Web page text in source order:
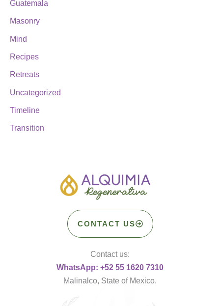
Guatemala
Masonry
Mind
Recipes
Retreats
Uncategorized
Timeline
Transition
CONTACT US
Contact us:
WhatsApp: +52 55 1620 7310
Malinalco, State of Mexico.